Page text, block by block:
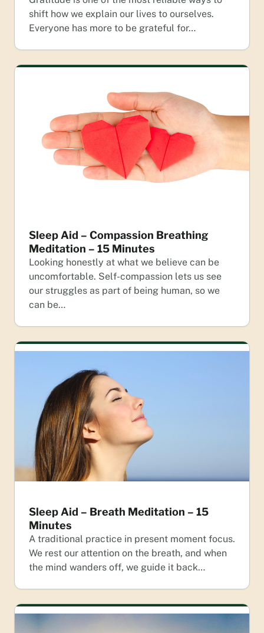
shift how we explain our lives to ourselves.
Everyone has more to be grateful for…
Sleep Aid – Compassion Breathing
Meditation – 15 Minutes
Looking honestly at what we believe can be
uncomfortable. Self-compassion lets us see
our struggles as part of being human, so we
can be…
Sleep Aid – Breath Meditation – 15
Minutes
A traditional practice in present moment focus.
We rest our attention on the breath, and when
the mind wanders off, we guide it back…